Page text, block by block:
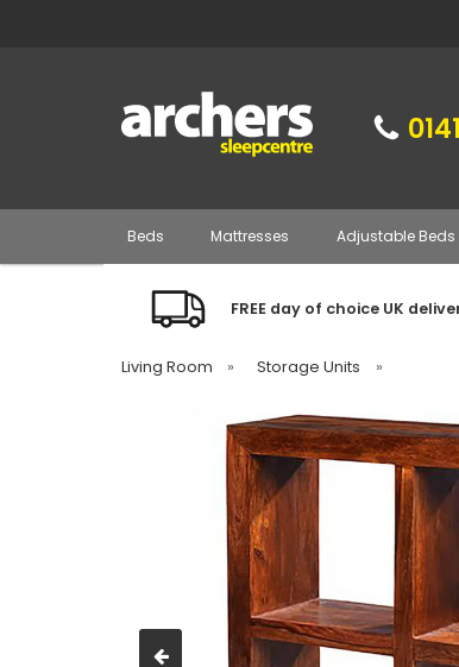
Beds Mattresses Adjustable Beds
FREE day of choice UK
Living Room » Storage Units »